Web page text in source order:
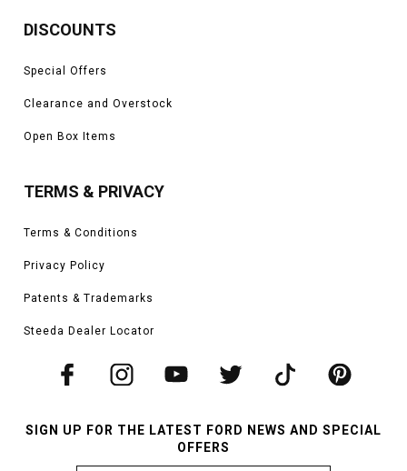
DISCOUNTS
Special Offers
Clearance and Overstock
Open Box Items
TERMS & PRIVACY
Terms & Conditions
Privacy Policy
Patents & Trademarks
Steeda Dealer Locator
SIGN UP FOR THE LATEST FORD NEWS AND SPECIAL
OFFERS